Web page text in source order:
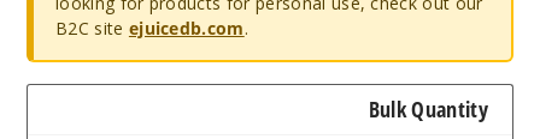
B2C site ejuicedb.com.
Bulk Quantity